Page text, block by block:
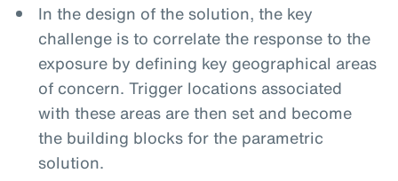
In the design of the solution, the key
challenge is to correlate the response to the
exposure by defining key geographical areas
of concern. Trigger locations associated
with these areas are then set and become
the building blocks for the parametric
solution.